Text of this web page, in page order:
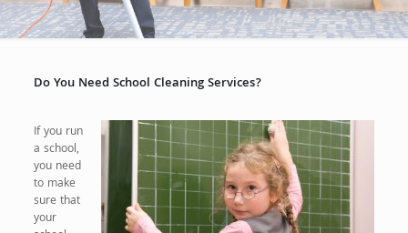
Do You Need School Cleaning Services?
If you run
a school,
you need
to make
sure that
your